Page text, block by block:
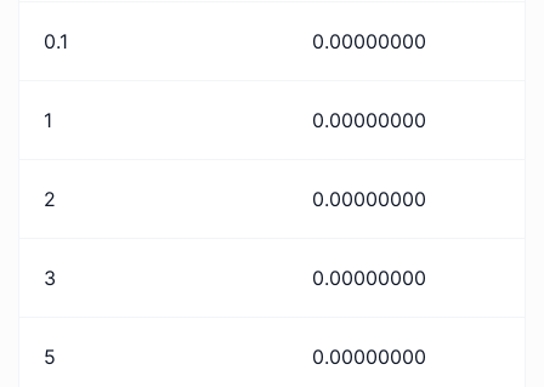
0.1 0.00000000
1 0.00000000
2 0.00000000
3 0.00000000
5 0.00000000